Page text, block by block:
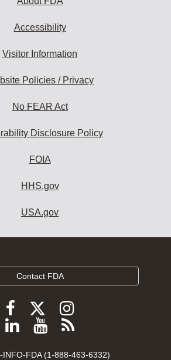
Accessibility
Visitor Information
Policies / Privacy
No FEAR Act
Disclosure Policy
FOIA
HHS.gov
USA.gov
Contact FDA
Follow
FDA
Follow
FDA
Follow
FDA
Follow
ViewSubscribe
INFO-FDA (1-888-463-6332)